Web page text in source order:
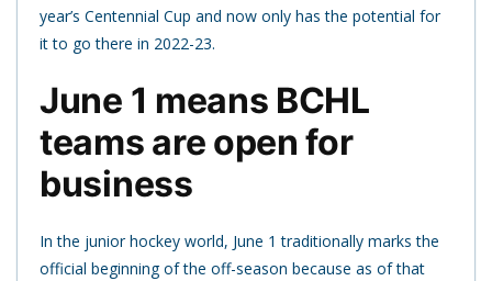
year’s Centennial Cup and now only has the potential for
it to go there in 2022-23.
June 1 means BCHL
teams are open for
business
In the junior hockey world, June 1 traditionally marks the
official beginning of the off-season because as of that